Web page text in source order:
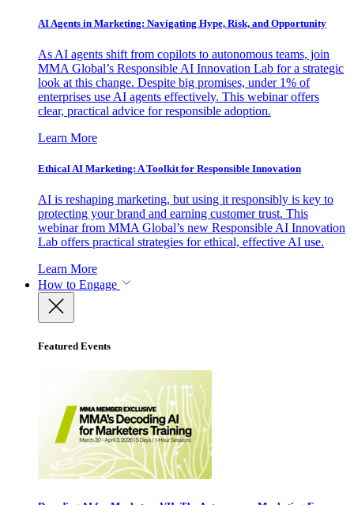
AI Agents in Marketing: Navigating Hype, Risk, and Opportunity
As AI agents shift from copilots to autonomous teams, join
MMA Global’s Responsible AI Innovation Lab for a strategic
look at this change. Despite big promises, under 1% of
enterprises use AI agents effectively. This webinar offers
clear, practical advice for responsible adoption.
Learn More
Ethical AI Marketing: A Toolkit for Responsible Innovation
AI is reshaping marketing, but using it responsibly is key to
protecting your brand and earning customer trust. This
webinar from MMA Global’s new Responsible AI Innovation
Lab offers practical strategies for ethical, effective AI use.
Learn More
How to Engage
Featured Events